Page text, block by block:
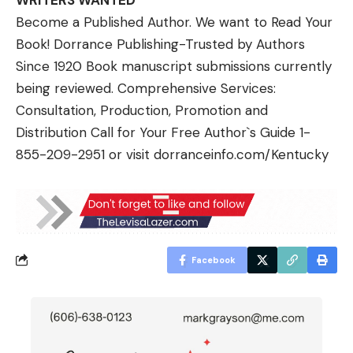
Become a Published Author. We want to Read Your
Book! Dorrance Publishing-Trusted by Authors
Since 1920 Book manuscript submissions currently
being reviewed. Comprehensive Services:
Consultation, Production, Promotion and
Distribution Call for Your Free Author`s Guide 1-
855-209-2951 or visit dorranceinfo.com/Kentucky
Facebook